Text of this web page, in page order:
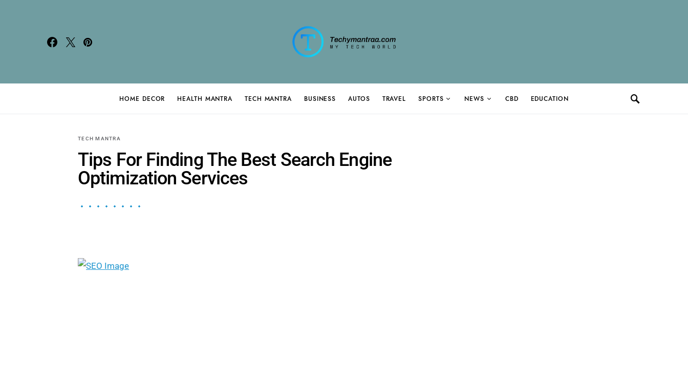
HOME DECOR HEALTH MANTRA TECH MANTRA BUSINESS AUTOS TRAVEL SPORTS NEWS CBD EDUCATION
TECH MANTRA
Tips For Finding The Best Search Engine
Optimization Services